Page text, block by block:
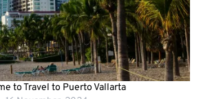
to Travel to Puerto Vallarta